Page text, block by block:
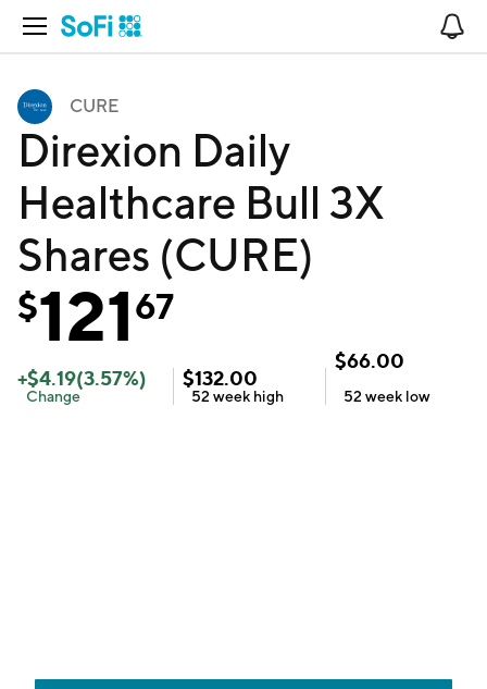
Open Navigation
CURE
Direxion Daily
Healthcare Bull 3X
Shares (CURE)
$12167
+$4.19(3.57%)
Change
$132.00
52 week high
$66.00
52 week low